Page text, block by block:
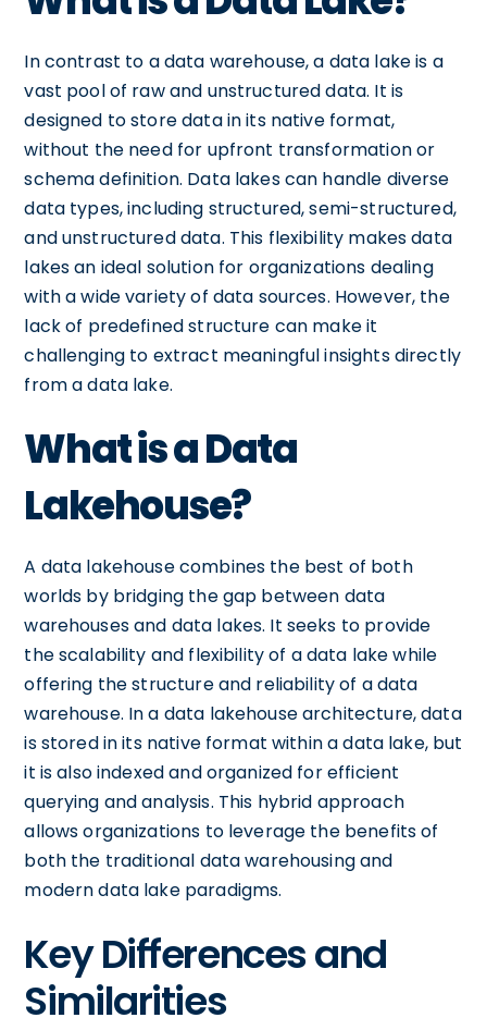
In contrast to a data warehouse, a data lake is a
vast pool of raw and unstructured data. It is
designed to store data in its native format,
without the need for upfront transformation or
schema definition. Data lakes can handle diverse
data types, including structured, semi-structured,
and unstructured data. This flexibility makes data
lakes an ideal solution for organizations dealing
with a wide variety of data sources. However, the
lack of predefined structure can make it
challenging to extract meaningful insights directly
from a data lake.
What is a Data
Lakehouse?
A data lakehouse combines the best of both
worlds by bridging the gap between data
warehouses and data lakes. It seeks to provide
the scalability and flexibility of a data lake while
offering the structure and reliability of a data
warehouse. In a data lakehouse architecture, data
is stored in its native format within a data lake, but
it is also indexed and organized for efficient
querying and analysis. This hybrid approach
allows organizations to leverage the benefits of
both the traditional data warehousing and
modern data lake paradigms.
Key Differences and
Similarities